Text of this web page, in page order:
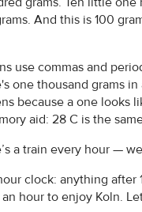
And this is 100
use commas and
one thousand grams
because a one looks
aid: 28 C is the
a train every hour —
clock: anything after
hour to enjoy Koln.